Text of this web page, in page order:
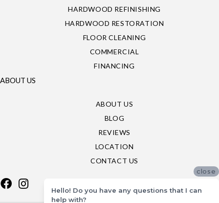
HARDWOOD REFINISHING
HARDWOOD RESTORATION
FLOOR CLEANING
COMMERCIAL
FINANCING
ABOUT US
ABOUT US
BLOG
REVIEWS
LOCATION
CONTACT US
close
Hello! Do you have any questions that I can
help with?